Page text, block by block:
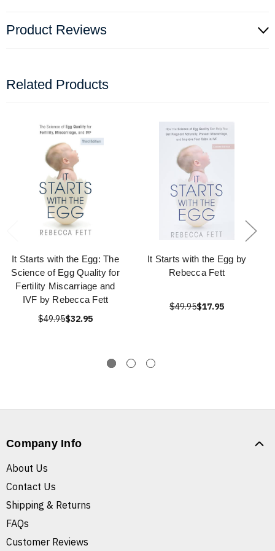
Product Reviews
Related Products
It Starts with the Egg: The
Science of Egg Quality for
Fertility Miscarriage and
IVF by Rebecca Fett
$49.95$32.95
It Starts with the Egg by
Rebecca Fett
$49.95$17.95
Company Info
About Us
Contact Us
Shipping & Returns
FAQs
Customer Reviews